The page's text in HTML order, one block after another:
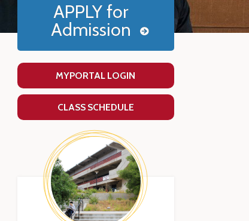
APPLY for
Admission
MYPORTAL LOGIN
CLASS SCHEDULE